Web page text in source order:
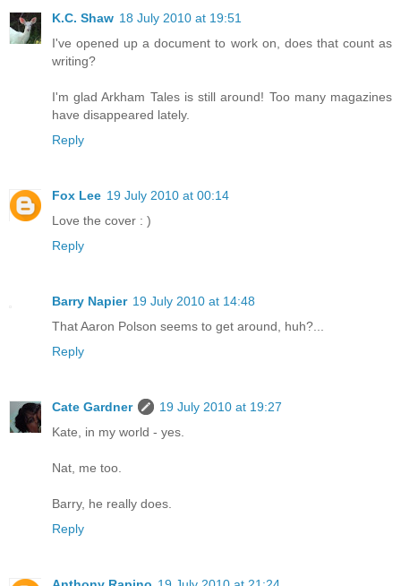
K.C. Shaw 18 July 2010 at 19:51
I've opened up a document to work on, does that count as
writing?
I'm glad Arkham Tales is still around! Too many magazines
have disappeared lately.
Reply
Fox Lee 19 July 2010 at 00:14
Love the cover : )
Reply
Barry Napier 19 July 2010 at 14:48
That Aaron Polson seems to get around, huh?...
Reply
Cate Gardner
19 July 2010 at 19:27
Kate, in my world - yes.
Nat, me too.
Barry, he really does.
Reply